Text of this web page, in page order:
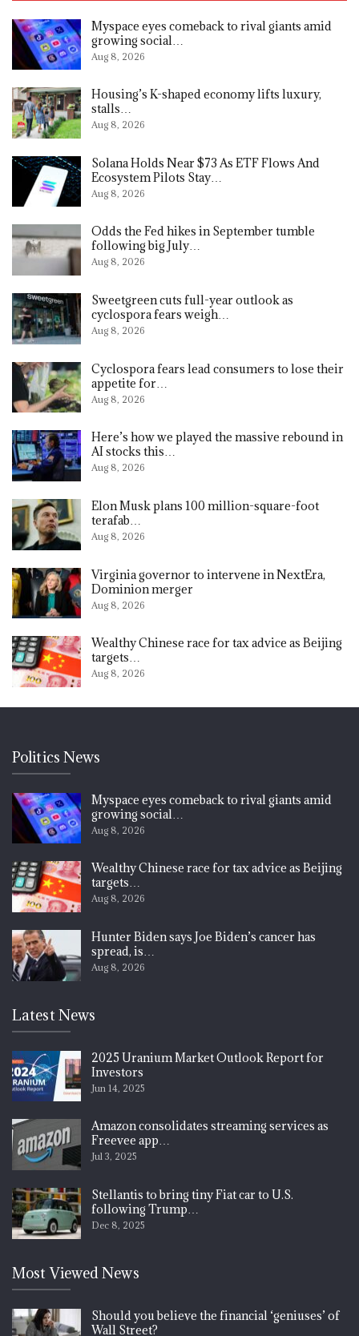
Myspace eyes comeback to rival giants amid
growing social…
Aug 8, 2026
Housing’s K-shaped economy lifts luxury,
stalls…
Aug 8, 2026
Solana Holds Near $73 As ETF Flows And
Ecosystem Pilots Stay…
Aug 8, 2026
Odds the Fed hikes in September tumble
following big July…
Aug 8, 2026
Sweetgreen cuts full-year outlook as
cyclospora fears weigh…
Aug 8, 2026
Cyclospora fears lead consumers to lose their
appetite for…
Aug 8, 2026
Here’s how we played the massive rebound in
AI stocks this…
Aug 8, 2026
Elon Musk plans 100 million-square-foot
terafab…
Aug 8, 2026
Virginia governor to intervene in NextEra,
Dominion merger
Aug 8, 2026
Wealthy Chinese race for tax advice as Beijing
targets…
Aug 8, 2026
Politics News
Myspace eyes comeback to rival giants amid
growing social…
Aug 8, 2026
Wealthy Chinese race for tax advice as Beijing
targets…
Aug 8, 2026
Hunter Biden says Joe Biden’s cancer has
spread, is…
Aug 8, 2026
Latest News
2025 Uranium Market Outlook Report for
Investors
Jun 14, 2025
Amazon consolidates streaming services as
Freevee app…
Jul 3, 2025
Stellantis to bring tiny Fiat car to U.S.
following Trump…
Dec 8, 2025
Most Viewed News
Should you believe the financial ‘geniuses’ of
Wall Street?